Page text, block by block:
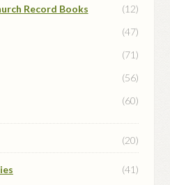
Record Books
(12)
(47)
(71)
(56)
(60)
(20)
(41)